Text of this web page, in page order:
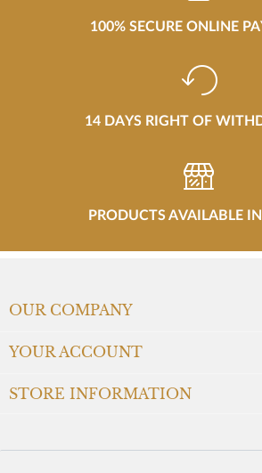
100% SECURE ONLINE
14 DAYS RIGHT OF
PRODUCTS AVAILABLE
OUR COMPANY
YOUR ACCOUNT
STORE INFORMATION